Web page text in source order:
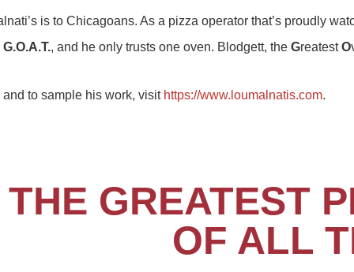
is to Chicagoans. As a pizza operator that’s proudly
, and he only trusts one oven. Blodgett, the GreatestO
to sample his work, visit https://www.loumalnatis.com.
THE GREATEST
OF ALL